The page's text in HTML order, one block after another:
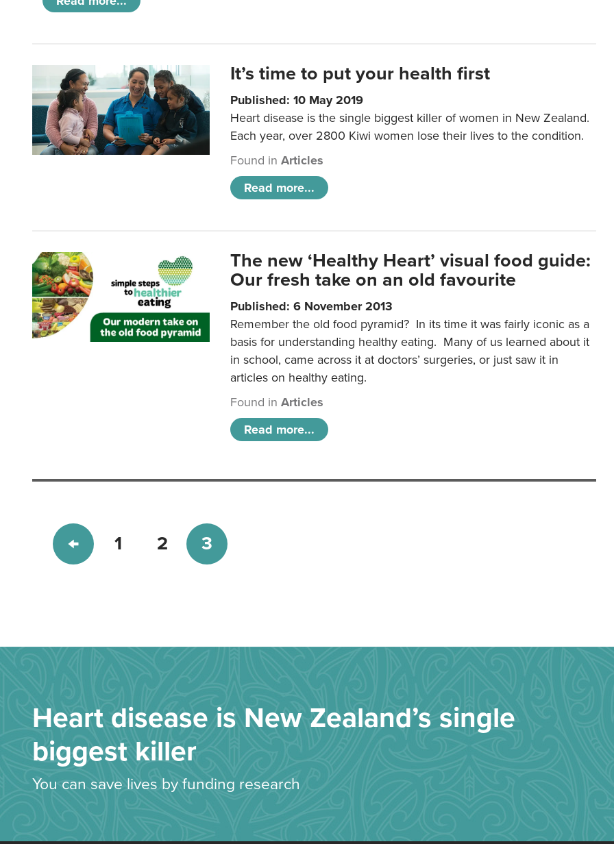
It’s time to put your health first
Published: 10 May 2019
Heart disease is the single biggest killer of women in New Zealand.
Each year, over 2800 Kiwi women lose their lives to the condition.
Found inArticles
Read more...
The new ‘Healthy Heart’ visual food guide:
Our fresh take on an old favourite
Published: 6 November 2013
Remember the old food pyramid? In its time it was fairly iconic as a
basis for understanding healthy eating. Many of us learned about it
in school, came across it at doctors’ surgeries, or just saw it in
articles on healthy eating.
Found inArticles
Read more...
1 2 3
Heart disease is New Zealand’s single
biggest killer
You can save lives by funding research